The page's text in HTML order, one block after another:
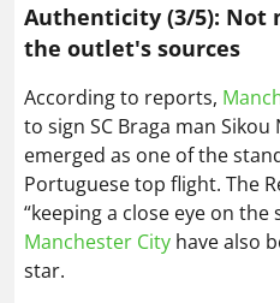
Authenticity (3/5): Not
the outlet's sources
According to reports,
to sign SC Braga man Sikou
emerged as one of the
Portuguese top flight. The
“keeping a close eye on
Manchester City have also
star.